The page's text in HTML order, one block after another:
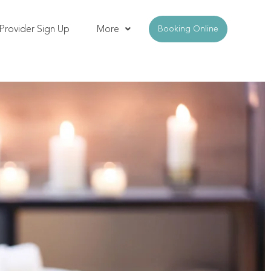
Sign Up More Booking Online